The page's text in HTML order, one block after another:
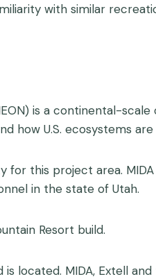
with similar
is a continental-
how U.S. ecosystems are
for this project area.
in the state of Utah.
Resort build.
located. MIDA, Extell